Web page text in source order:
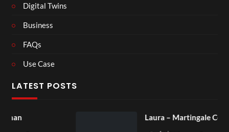
Digital Twins
Business
FAQs
Use Case
LATEST POSTS
Laura – Martingale Cottage